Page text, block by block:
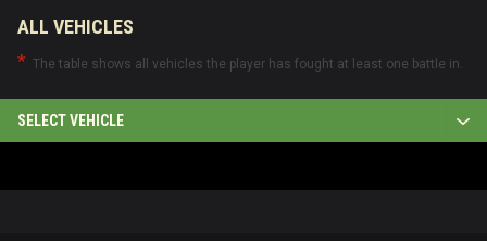
ALL VEHICLES
The table shows all vehicles the player has fought at least one battle in.
SELECT VEHICLE